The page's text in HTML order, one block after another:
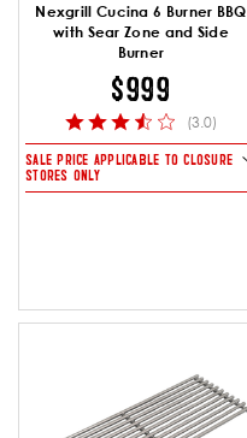
Nexgrill Cucina 6 Burner BBQ
with Sear Zone and Side
Burner
$999
(3.0)
SALE PRICE APPLICABLE TO CLOSURE
STORES ONLY